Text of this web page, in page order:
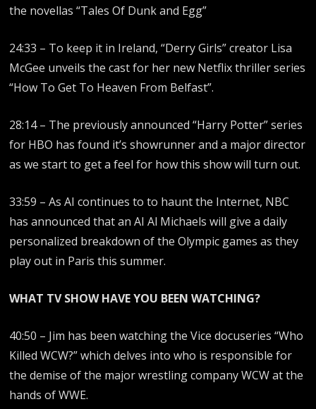
the novellas “Tales Of Dunk and Egg”
24:33 – To keep it in Ireland, “Derry Girls” creator Lisa
McGee unveils the cast for her new Netflix thriller series
“How To Get To Heaven From Belfast”.
28:14 – The previously announced “Harry Potter” series
for HBO has found it’s showrunner and a major director
as we start to get a feel for how this show will turn out.
33:59 – As AI continues to to haunt the Internet, NBC
has announced that an AI Al Michaels will give a daily
personalized breakdown of the Olympic games as they
play out in Paris this summer.
WHAT TV SHOW HAVE YOU BEEN WATCHING?
40:50 – Jim has been watching the Vice docuseries “Who
Killed WCW?” which delves into who is responsible for
the demise of the major wrestling company WCW at the
hands of WWE.